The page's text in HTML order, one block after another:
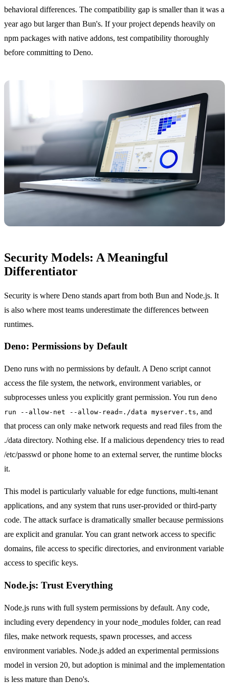
behavioral differences. The compatibility gap is smaller than it was a
year ago but larger than Bun's. If your project depends heavily on
npm packages with native addons, test compatibility thoroughly
before committing to Deno.
Security Models: A Meaningful
Differentiator
Security is where Deno stands apart from both Bun and Node.js. It
is also where most teams underestimate the differences between
runtimes.
Deno: Permissions by Default
Deno runs with no permissions by default. A Deno script cannot
access the file system, the network, environment variables, or
subprocesses unless you explicitly grant permission. You run deno
run --allow-net --allow-read=./data myserver.ts, and
that process can only make network requests and read files from the
./data directory. Nothing else. If a malicious dependency tries to read
/etc/passwd or phone home to an external server, the runtime blocks
it.
This model is particularly valuable for edge functions, multi-tenant
applications, and any system that runs user-provided or third-party
code. The attack surface is dramatically smaller because permissions
are explicit and granular. You can grant network access to specific
domains, file access to specific directories, and environment variable
access to specific keys.
Node.js: Trust Everything
Node.js runs with full system permissions by default. Any code,
including every dependency in your node_modules folder, can read
files, make network requests, spawn processes, and access
environment variables. Node.js added an experimental permissions
model in version 20, but adoption is minimal and the implementation
is less mature than Deno's.